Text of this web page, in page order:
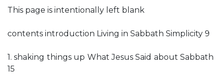
This page is intentionally left blank
contents introduction Living in Sabbath Simplicity 9
1. shaking things up What Jesus Said about Sabbath
15